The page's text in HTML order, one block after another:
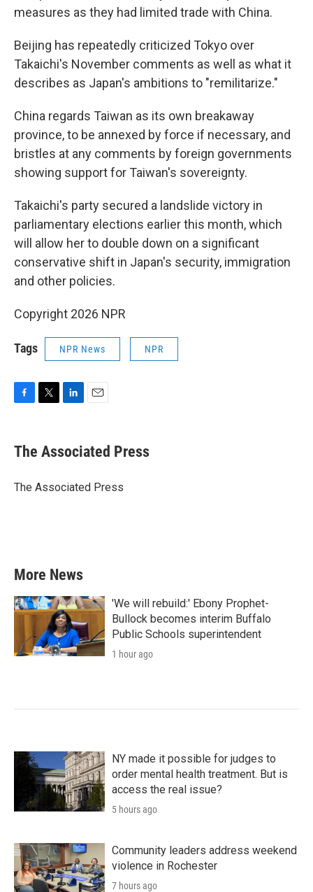
measures as they had limited trade with China.
Beijing has repeatedly criticized Tokyo over
Takaichi's November comments as well as what it
describes as Japan's ambitions to "remilitarize."
China regards Taiwan as its own breakaway
province, to be annexed by force if necessary, and
bristles at any comments by foreign governments
showing support for Taiwan's sovereignty.
Takaichi's party secured a landslide victory in
parliamentary elections earlier this month, which
will allow her to double down on a significant
conservative shift in Japan's security, immigration
and other policies.
Copyright 2026 NPR
Tags NPR News NPR
e
b
o
t
r
k
e
I
i
l
The Associated Press
The Associated Press
More News
'We will rebuild:' Ebony Prophet-
Bullock becomes interim Buffalo
Public Schools superintendent
1 hour ago
NY made it possible for judges to
order mental health treatment. But is
access the real issue?
5 hours ago
Community leaders address weekend
violence in Rochester
7 hours ago